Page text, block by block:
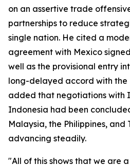
on an assertive trade
partnerships to reduce
single nation. He cited a
agreement with Mexico
well as the provisional entry
long-delayed accord with the
added that negotiations with
Indonesia had been
Malaysia, the Philippines, and
advancing steadily.
"All of this shows that we are